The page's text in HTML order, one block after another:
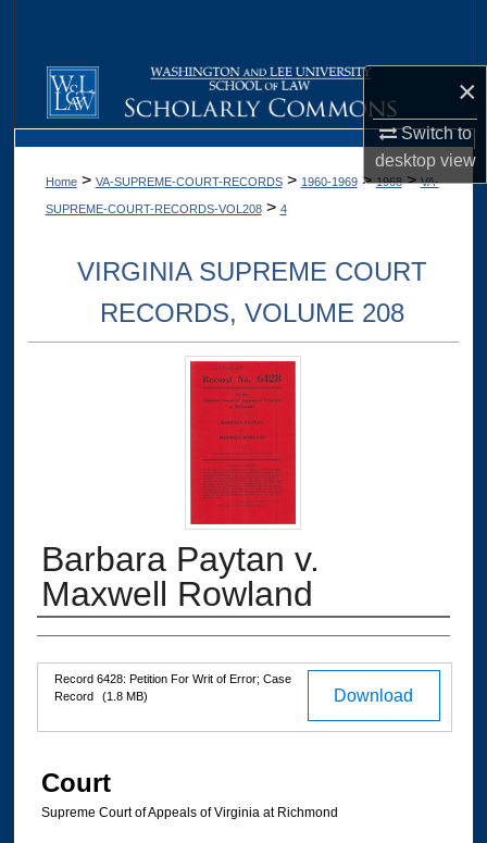
×
Switch to
desktopview
Browse Collections
My Account
About
Home > VA-SUPREME-COURT-RECORDS > 1960-1969 > 1968 > VA-
SUPREME-COURT-RECORDS-VOL208 > 4
VIRGINIA SUPREME COURT
RECORDS, VOLUME 208
Barbara Paytan v.
Maxwell Rowland
Authors
Files
Download
Record 6428: Petition For Writ of Error; Case
Record
(1.8 MB)
Court
Supreme Court of Appeals of Virginia at Richmond